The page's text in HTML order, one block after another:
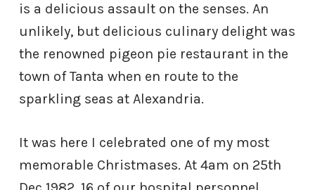
is a delicious assault on the senses. An
unlikely, but delicious culinary delight was
the renowned pigeon pie restaurant in the
town of Tanta when en route to the
sparkling seas at Alexandria.
It was here I celebrated one of my most
memorable Christmases. At 4am on 25th